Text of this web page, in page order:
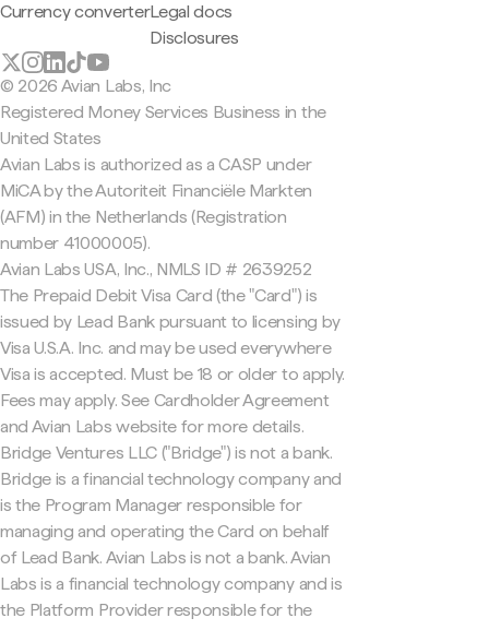
Currency converterLegal docs
Disclosures
© 2026 Avian Labs, Inc
Registered Money Services Business in the
United States
Avian Labs is authorized as a CASP under
MiCA by the Autoriteit Financiële Markten
(AFM) in the Netherlands (Registration
number 41000005).
Avian Labs USA, Inc., NMLS ID # 2639252
The Prepaid Debit Visa Card (the "Card") is
issued by Lead Bank pursuant to licensing by
Visa U.S.A. Inc. and may be used everywhere
Visa is accepted. Must be 18 or older to apply.
Fees may apply. See Cardholder Agreement
and Avian Labs website for more details.
Bridge Ventures LLC ("Bridge") is not a bank.
Bridge is a financial technology company and
is the Program Manager responsible for
managing and operating the Card on behalf
of Lead Bank. Avian Labs is not a bank. Avian
Labs is a financial technology company and is
the Platform Provider responsible for the